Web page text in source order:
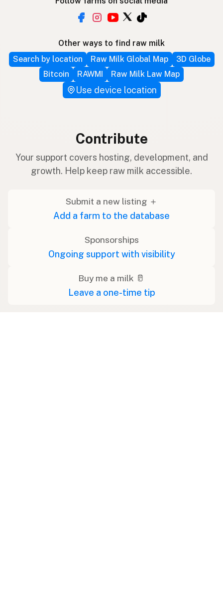
Other ways to find raw milk
Search by location
Raw Milk Global Map
3D Globe
Bitcoin
RAWMI Raw Milk Law Map
Use device location
Contribute
Your support covers hosting, development, and
growth. Help keep raw milk accessible.
Submit a new listing ＋
Add a farm to the database
Sponsorships
Ongoing support with visibility
Buy me a milk 🥛
Leave a one-time tip